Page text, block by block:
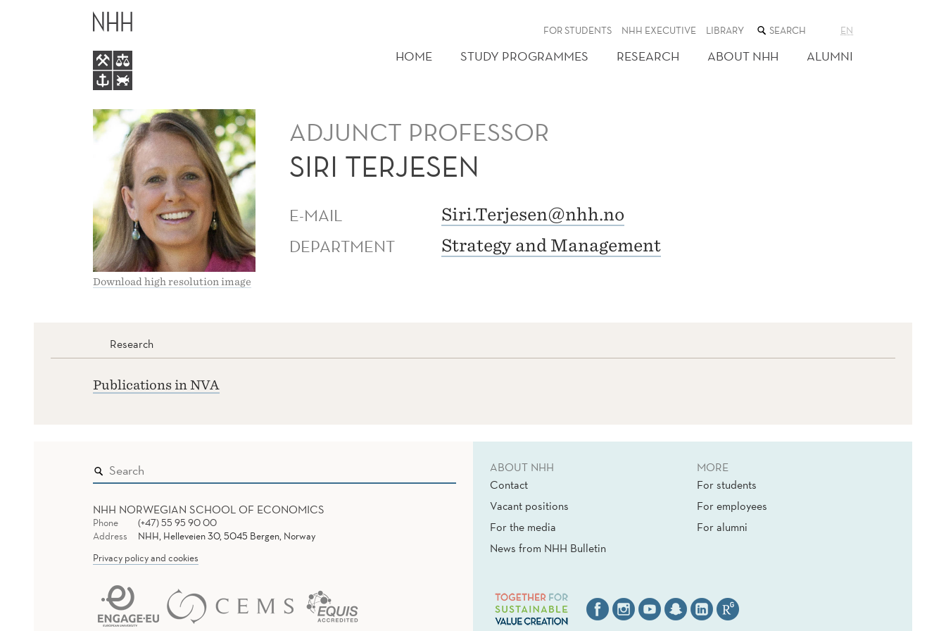
TERJESEN
FOR STUDENTS NHH EXECUTIVE LIBRARY SEARCH
THE
WEB
SITE
EN
HOME STUDY PROGRAMMES RESEARCH ABOUT NHH ALUMNI
Download high resolution image
ADJUNCT PROFESSOR
SIRI TERJESEN
E-MAIL Siri.Terjesen@nhh.no
DEPARTMENT Strategy and Management
Research
Publications in NVA
NHH NORWEGIAN SCHOOL OF ECONOMICS
Phone
(+47) 55 95 90 00
Address
NHH, Helleveien 30, 5045 Bergen, Norway
Privacy policy and cookies
ABOUT NHH
Contact
Vacant positions
For the media
News from NHH Bulletin
MORE
For students
For employees
For alumni